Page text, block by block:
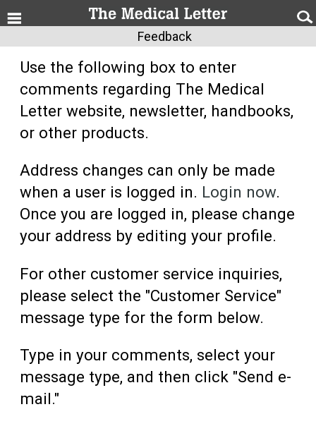
Feedback
Use the following box to enter
comments regarding The Medical
Letter website, newsletter, handbooks,
or other products.
Address changes can only be made
when a user is logged in. Login now.
Once you are logged in, please change
your address by editing your profile.
For other customer service inquiries,
please select the "Customer Service"
message type for the form below.
Type in your comments, select your
message type, and then click "Send e-
mail."